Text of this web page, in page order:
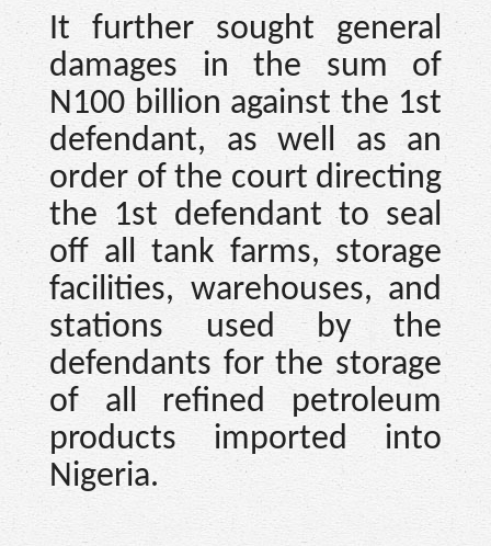
It further sought general
damages in the sum of
N100 billion against the 1st
defendant, as well as an
order of the court directing
the 1st defendant to seal
off all tank farms, storage
facilities, warehouses, and
stations used by the
defendants for the storage
of all refined petroleum
products imported into
Nigeria.